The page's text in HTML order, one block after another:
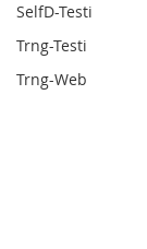
SelfD-Testi
Trng-Testi
Trng-Web